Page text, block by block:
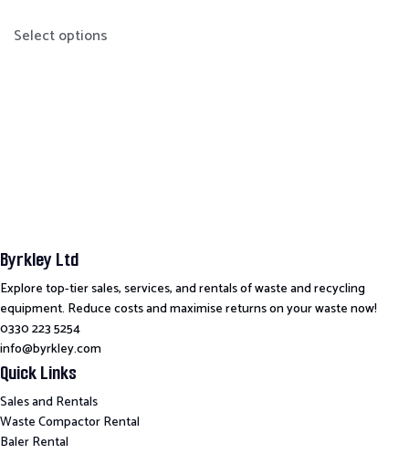
Select options
Byrkley Ltd
Explore top-tier sales, services, and rentals of waste and recycling
equipment. Reduce costs and maximise returns on your waste now!
0330 223 5254
info@byrkley.com
Quick Links
Sales and Rentals
Waste Compactor Rental
Baler Rental